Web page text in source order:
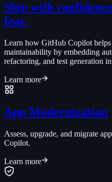
Ship with
fear.
Learn how GitHub Copilot
maintainability by embedding
refactoring, and test generation
Learn more
App Modernization
Assess, upgrade, and migrate
Copilot.
Learn more